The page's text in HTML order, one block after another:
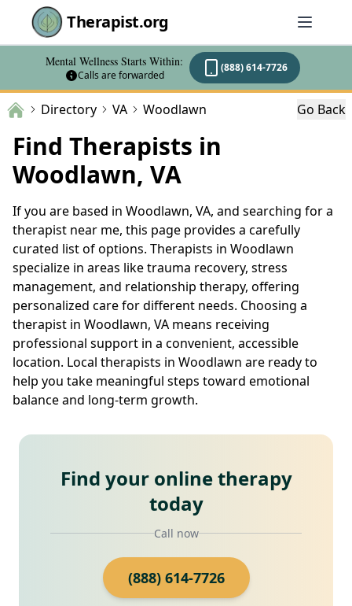
Therapist.org
Mental Wellness Starts Within:
Calls are forwarded
(888) 614-7726
Directory VA Woodlawn Go Back
Find Therapists in
Woodlawn, VA
If you are based in Woodlawn, VA, and searching for a
therapist near me, this page provides a carefully
curated list of options. Therapists in Woodlawn
specialize in areas like trauma recovery, stress
management, and relationship therapy, offering
personalized care for different needs. Choosing a
therapist in Woodlawn, VA means receiving
professional support in a convenient, accessible
location. Local therapists in Woodlawn are ready to
help you take meaningful steps toward emotional
balance and long-term growth.
Find your online therapy
today
Call now
(888) 614-7726